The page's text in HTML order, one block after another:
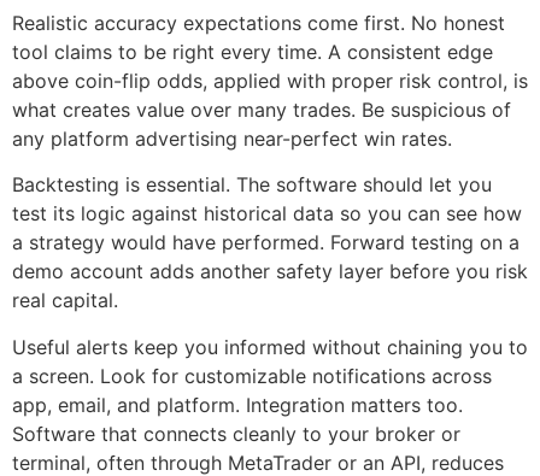
Realistic accuracy expectations come first. No honest
tool claims to be right every time. A consistent edge
above coin-flip odds, applied with proper risk control, is
what creates value over many trades. Be suspicious of
any platform advertising near-perfect win rates.
Backtesting is essential. The software should let you
test its logic against historical data so you can see how
a strategy would have performed. Forward testing on a
demo account adds another safety layer before you risk
real capital.
Useful alerts keep you informed without chaining you to
a screen. Look for customizable notifications across
app, email, and platform. Integration matters too.
Software that connects cleanly to your broker or
terminal, often through MetaTrader or an API, reduces